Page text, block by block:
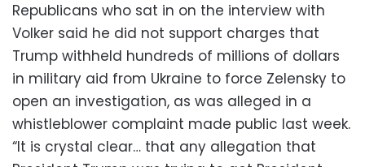
Republicans who sat in on the interview with
Volker said he did not support charges that
Trump withheld hundreds of millions of dollars
in military aid from Ukraine to force Zelensky to
open an investigation, as was alleged in a
whistleblower complaint made public last week.
“It is crystal clear… that any allegation that